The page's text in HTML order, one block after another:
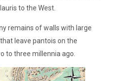
to the West.
remains of walls with large
leave pantois on the
to three millennia ago.